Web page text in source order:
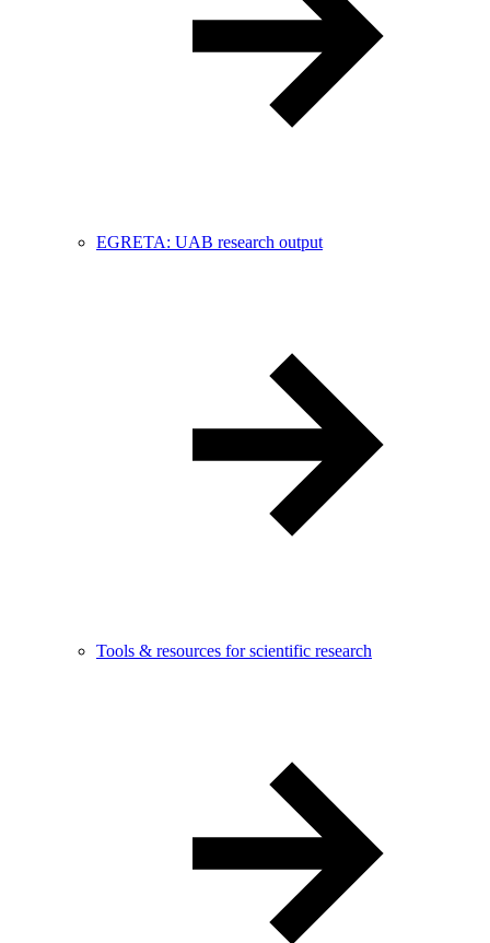
EGRETA: UAB research output
Tools & resources for scientific research